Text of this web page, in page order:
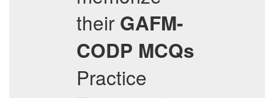
their GAFM-
CODP MCQs
Practice